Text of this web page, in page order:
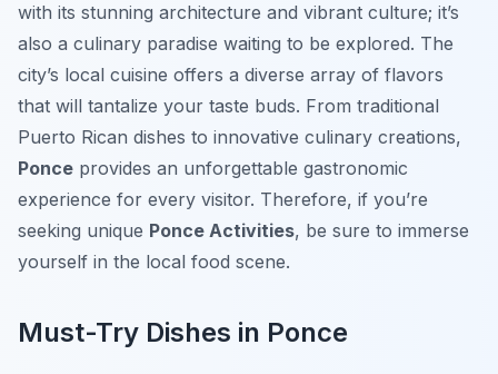
with its stunning architecture and vibrant culture; it’s
also a culinary paradise waiting to be explored. The
city’s local cuisine offers a diverse array of flavors
that will tantalize your taste buds. From traditional
Puerto Rican dishes to innovative culinary creations,
Ponce provides an unforgettable gastronomic
experience for every visitor. Therefore, if you’re
seeking unique Ponce Activities, be sure to immerse
yourself in the local food scene.
Must-Try Dishes in Ponce